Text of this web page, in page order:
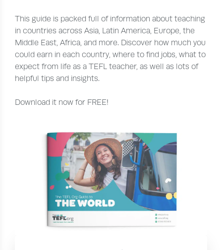
This guide is packed full of information about teaching
in countries across Asia, Latin America, Europe, the
Middle East, Africa, and more. Discover how much you
could earn in each country, where to find jobs, what to
expect from life as a TEFL teacher, as well as lots of
helpful tips and insights.
Download it now for FREE!